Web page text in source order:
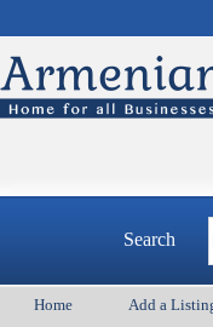
Search
Home Add a